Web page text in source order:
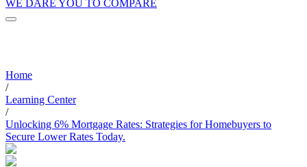
WE DARE YOU TO COMPARE
Home
/
Learning Center
/
Unlocking 6% Mortgage Rates: Strategies for Homebuyers to
Secure Lower Rates Today.